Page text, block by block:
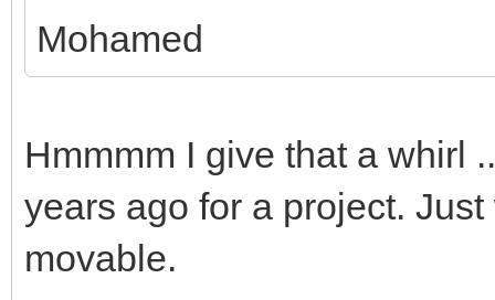
Mohamed
Hmmmm I give that a whirl
years ago for a project.
movable.